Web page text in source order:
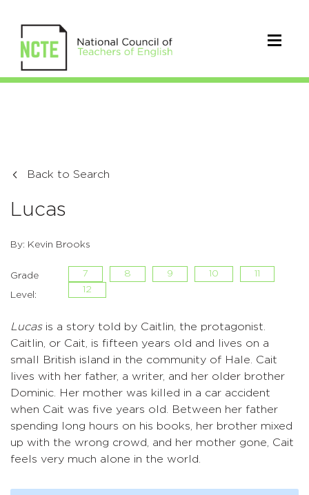
Back to Search
Lucas
By: Kevin Brooks
Grade
Level:
7 8 9 10
11
12
Lucasis a story told by Caitlin, the protagonist.
Caitlin, or Cait, is fifteen years old and lives on a
small British island in the community of Hale. Cait
lives with her father, a writer, and her older brother
Dominic. Her mother was killed in a car accident
when Cait was five years old. Between her father
spending long hours on his books, her brother mixed
up with the wrong crowd, and her mother gone, Cait
feels very much alone in the world.